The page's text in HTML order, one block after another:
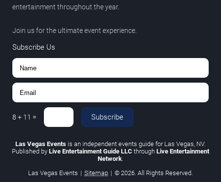
entertainment throughout the year.
Join us for the ultimate event experience.
Subscribe Us
8 + 11 = Subscribe
Las Vegas Events is an independent events guide for Las Vegas, NV.
Published by Live Entertainment Guide LLC through Live Entertainment
Network.
Las Vegas Events | Sitemap | © 2026. All Rights Reserved.